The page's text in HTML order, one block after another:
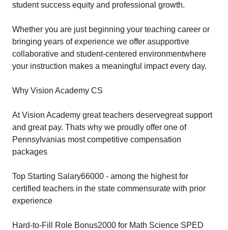
student success equity and professional growth.
Whether you are just beginning your teaching career or
bringing years of experience we offer asupportive
collaborative and student-centered environmentwhere
your instruction makes a meaningful impact every day.
Why Vision Academy CS
At Vision Academy great teachers deservegreat support
and great pay. Thats why we proudly offer one of
Pennsylvanias most competitive compensation
packages
Top Starting Salary66000 - among the highest for
certified teachers in the state commensurate with prior
experience
Hard-to-Fill Role Bonus2000 for Math Science SPED